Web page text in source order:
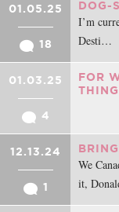
01.05.25
18
DOG-
I’m
Desti…
01.03.25
4
FOR
12.13.24
1
We
it,